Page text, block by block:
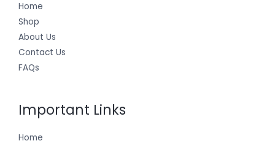
Home
Shop
About Us
Contact Us
FAQs
Important Links
Home